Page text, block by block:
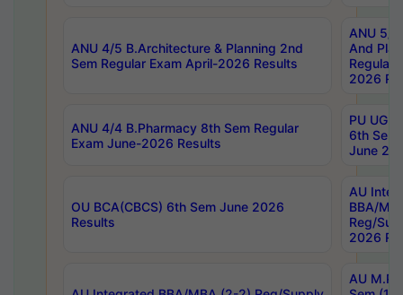
ANU 4/5 B.Architecture & Planning 2nd
Sem Regular Exam April-2026 Results
ANU 5/
And
Regular
2026
ANU 4/4 B.Pharmacy 8th Sem Regular
Exam June-2026 Results
PU UG
6th Sem
June
OU BCA(CBCS) 6th Sem June 2026
Results
AU
BBA/
Reg/
2026
AU